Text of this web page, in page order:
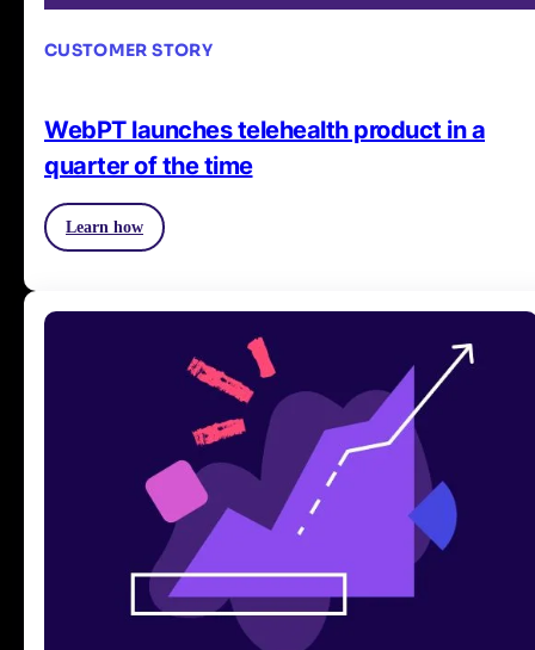
CUSTOMER STORY
WebPT launches telehealth product in a
quarter of the time
Learn how